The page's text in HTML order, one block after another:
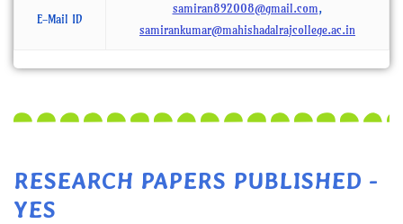
E-Mail ID
samiran892008@gmail.com,
samirankumar@mahishadalrajcollege.ac.in
RESEARCH PAPERS PUBLISHED -
YES